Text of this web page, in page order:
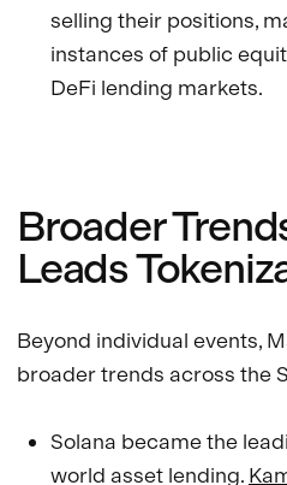
selling their positions,
instances of public
DeFi lending markets.
Broader
Leads
Beyond individual events,
broader trends across the
Solana became the
world asset lending.